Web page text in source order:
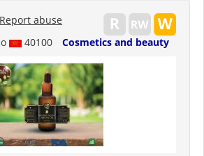
40100 Cosmetics and beauty
Report abuse